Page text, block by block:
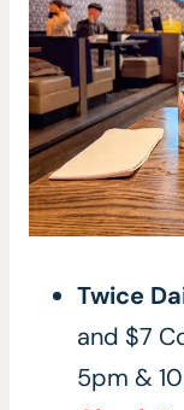
Twice
and $7
5pm &